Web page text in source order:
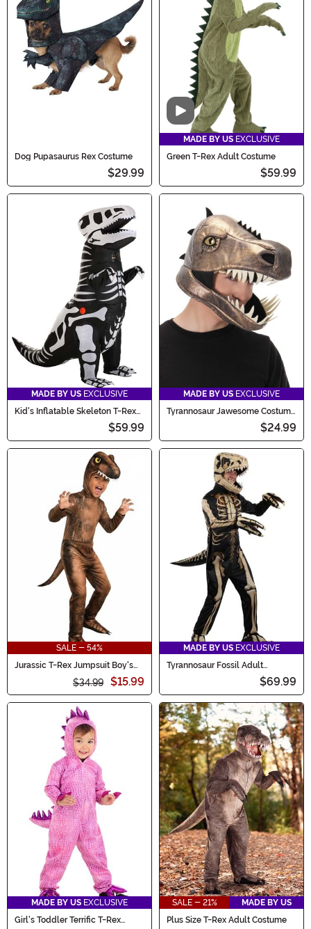
Dog Pupasaurus Rex Costume
$29.99
Video
MADE BY US EXCLUSIVE
Green T-Rex Adult Costume
$59.99
MADE BY US EXCLUSIVE
Kid's Inflatable Skeleton T-Rex
$59.99
MADE BY US EXCLUSIVE
Tyrannosaur Jawesome Costume
$24.99
SALE - 54%
Jurassic T-Rex Jumpsuit Boy's
$34.99 $15.99
MADE BY US EXCLUSIVE
Tyrannosaur Fossil Adult
$69.99
MADE BY US EXCLUSIVE
Girl's Toddler Terrific T-Rex
SALE - 21%
MADE BY US
Plus Size T-Rex Adult Costume